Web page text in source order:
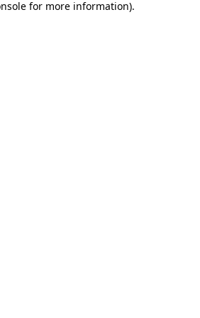
for more information).